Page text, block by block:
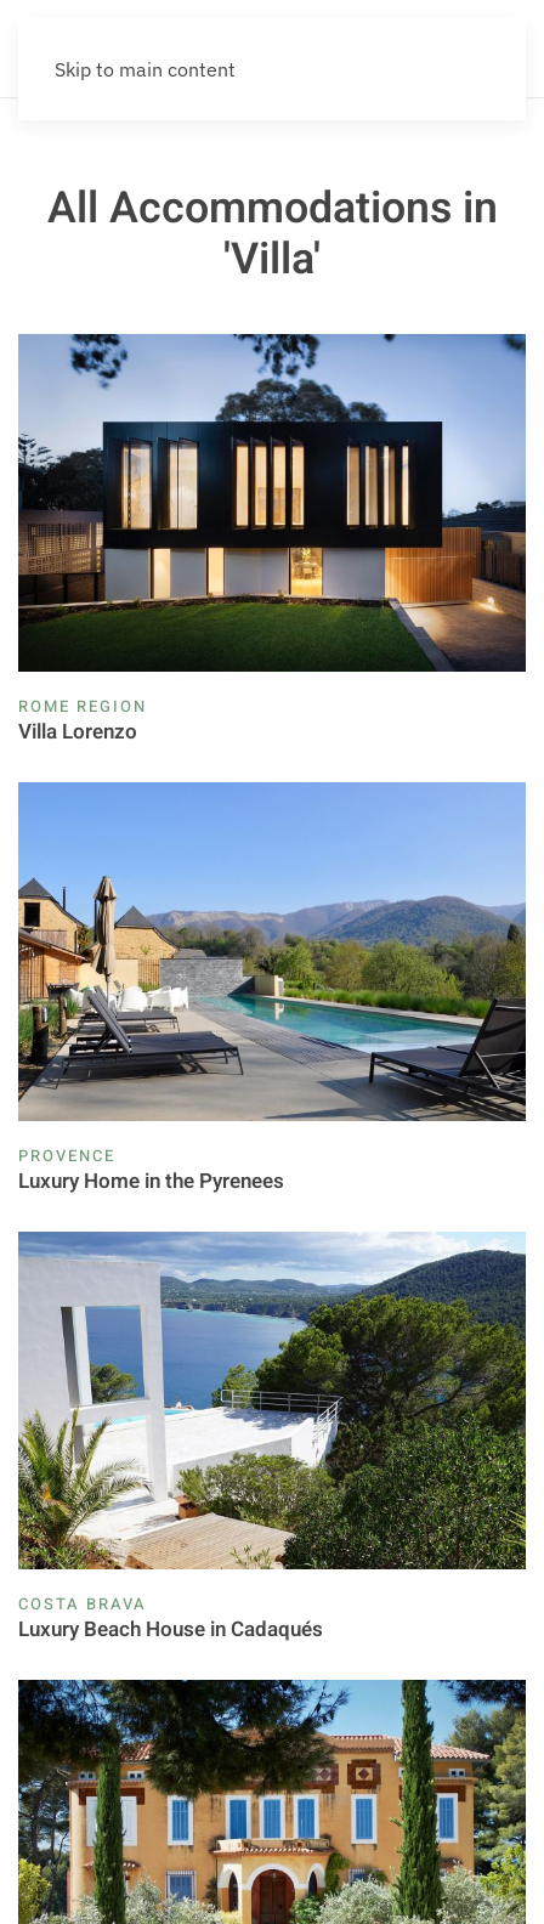
Skip to main content
All Accommodations in
'Villa'
ROME REGION
Villa Lorenzo
PROVENCE
Luxury Home in the Pyrenees
COSTA BRAVA
Luxury Beach House in Cadaqués